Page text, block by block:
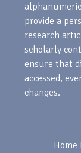
provide a
research
scholarly
ensure that
accessed,
changes.
Home